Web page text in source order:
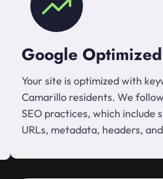
Google Optimized
Your site is optimized with
Camarillo residents. We
SEO practices, which include
URLs, metadata, headers,